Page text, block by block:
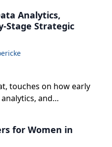
Analytics,
Stage Strategic
touches on how early
and
for Women in